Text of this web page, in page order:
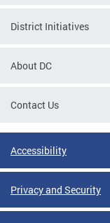
District Initiatives
About DC
Contact Us
Accessibility
Privacy and Security